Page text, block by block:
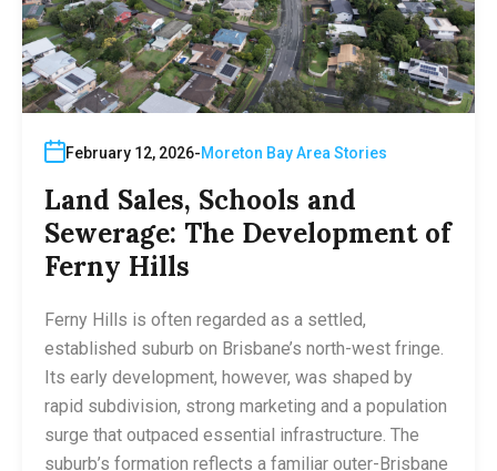
February 12, 2026 Moreton Bay Area Stories
Land Sales, Schools and
Sewerage: The Development of
Ferny Hills
Ferny Hills is often regarded as a settled,
established suburb on Brisbane’s north-west fringe.
Its early development, however, was shaped by
rapid subdivision, strong marketing and a population
surge that outpaced essential infrastructure. The
suburb’s formation reflects a familiar outer-Brisbane